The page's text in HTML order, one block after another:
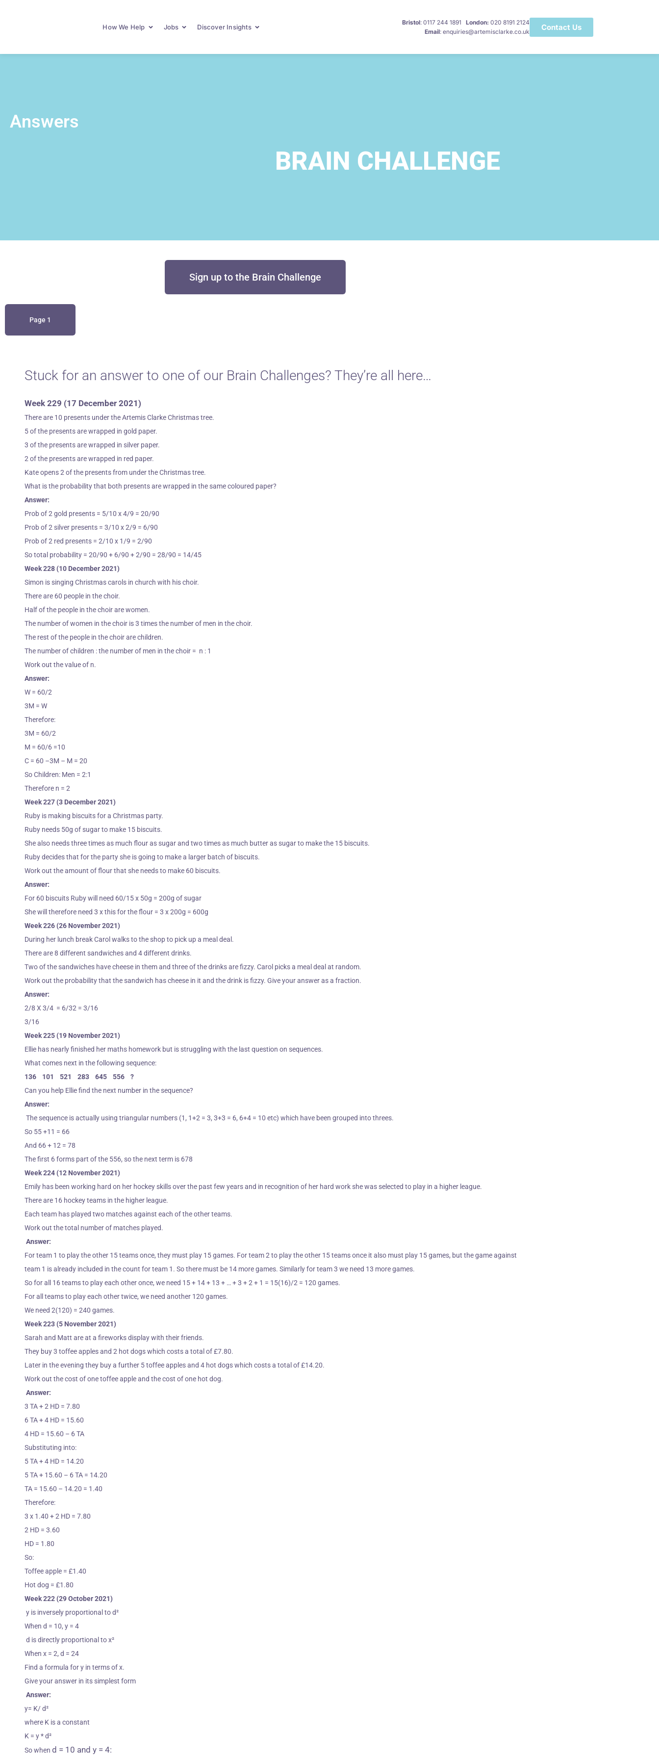
How We Help Jobs Discover Insights Contact Us
Bristol: 0117 244 1891 London: 020 8191 2124
Email: enquiries@artemisclarke.co.uk
Answers
BRAIN CHALLENGE
Sign up to the Brain Challenge
Page 1
Stuck for an answer to one of our Brain Challenges? They’re all here…
Week 229 (17 December 2021)
There are 10 presents under the Artemis Clarke Christmas tree.
5 of the presents are wrapped in gold paper.
3 of the presents are wrapped in silver paper.
2 of the presents are wrapped in red paper.
Kate opens 2 of the presents from under the Christmas tree.
What is the probability that both presents are wrapped in the same coloured paper?
Answer:
Prob of 2 gold presents = 5/10 x 4/9 = 20/90
Prob of 2 silver presents = 3/10 x 2/9 = 6/90
Prob of 2 red presents = 2/10 x 1/9 = 2/90
So total probability = 20/90 + 6/90 + 2/90 = 28/90 = 14/45
Week 228 (10 December 2021)
Simon is singing Christmas carols in church with his choir.
There are 60 people in the choir.
Half of the people in the choir are women.
The number of women in the choir is 3 times the number of men in the choir.
The rest of the people in the choir are children.
The number of children : the number of men in the choir = n : 1
Work out the value of n.
Answer:
W = 60/2
3M = W
Therefore:
3M = 60/2
M = 60/6 =10
C = 60 –3M – M = 20
So Children: Men = 2:1
Therefore n = 2
Week 227 (3 December 2021)
Ruby is making biscuits for a Christmas party.
Ruby needs 50g of sugar to make 15 biscuits.
She also needs three times as much flour as sugar and two times as much butter as sugar to make the 15 biscuits.
Ruby decides that for the party she is going to make a larger batch of biscuits.
Work out the amount of flour that she needs to make 60 biscuits.
Answer:
For 60 biscuits Ruby will need 60/15 x 50g = 200g of sugar
She will therefore need 3 x this for the flour = 3 x 200g = 600g
Week 226 (26 November 2021)
During her lunch break Carol walks to the shop to pick up a meal deal.
There are 8 different sandwiches and 4 different drinks.
Two of the sandwiches have cheese in them and three of the drinks are fizzy. Carol picks a meal deal at random.
Work out the probability that the sandwich has cheese in it and the drink is fizzy. Give your answer as a fraction.
Answer:
2/8 X 3/4 = 6/32 = 3/16
3/16
Week 225 (19 November 2021)
Ellie has nearly finished her maths homework but is struggling with the last question on sequences.
What comes next in the following sequence:
136 101 521 283 645 556 ?
Can you help Ellie find the next number in the sequence?
Answer:
The sequence is actually using triangular numbers (1, 1+2 = 3, 3+3 = 6, 6+4 = 10 etc) which have been grouped into threes.
So 55 +11 = 66
And 66 + 12 = 78
The first 6 forms part of the 556, so the next term is 678
Week 224 (12 November 2021)
Emily has been working hard on her hockey skills over the past few years and in recognition of her hard work she was selected to play in a higher league.
There are 16 hockey teams in the higher league.
Each team has played two matches against each of the other teams.
Work out the total number of matches played.
Answer:
For team 1 to play the other 15 teams once, they must play 15 games. For team 2 to play the other 15 teams once it also must play 15 games, but the game against
team 1 is already included in the count for team 1. So there must be 14 more games. Similarly for team 3 we need 13 more games.
So for all 16 teams to play each other once, we need 15 + 14 + 13 + … + 3 + 2 + 1 = 15(16)/2 = 120 games.
For all teams to play each other twice, we need another 120 games.
We need 2(120) = 240 games.
Week 223 (5 November 2021)
Sarah and Matt are at a fireworks display with their friends.
They buy 3 toffee apples and 2 hot dogs which costs a total of £7.80.
Later in the evening they buy a further 5 toffee apples and 4 hot dogs which costs a total of £14.20.
Work out the cost of one toffee apple and the cost of one hot dog.
Answer:
3 TA + 2 HD = 7.80
6 TA + 4 HD = 15.60
4 HD = 15.60 – 6 TA
Substituting into:
5 TA + 4 HD = 14.20
5 TA + 15.60 – 6 TA = 14.20
TA = 15.60 – 14.20 = 1.40
Therefore:
3 x 1.40 + 2 HD = 7.80
2 HD = 3.60
HD = 1.80
So:
Toffee apple = £1.40
Hot dog = £1.80
Week 222 (29 October 2021)
y is inversely proportional to d²
When d = 10, y = 4
d is directly proportional to x²
When x = 2, d = 24
Find a formula for y in terms of x.
Give your answer in its simplest form
Answer:
y= K/ d²
where K is a constant
K = y * d²
So when d = 10 and y = 4: